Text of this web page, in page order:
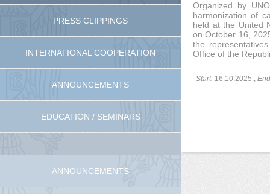
Organized by
harmonization of
held at the United
on October 16,
the
Office of the
Start: 16.10.2025.,
PRESS CLIPPINGS
INTERNATIONAL COOPERATION
ANNOUNCEMENTS
EDUCATION / SEMINARS
ANNOUNCEMENTS